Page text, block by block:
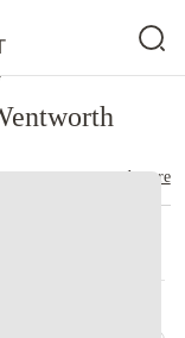
read more